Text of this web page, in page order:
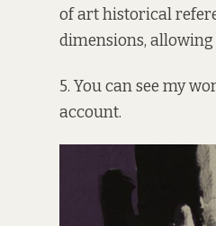
of art historical
dimensions,
5. You can see my
account.